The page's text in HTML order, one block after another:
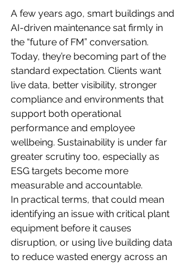
A few years ago, smart buildings and
AI-driven maintenance sat firmly in
the “future of FM” conversation.
Today, they’re becoming part of the
standard expectation. Clients want
live data, better visibility, stronger
compliance and environments that
support both operational
performance and employee
wellbeing. Sustainability is under far
greater scrutiny too, especially as
ESG targets become more
measurable and accountable.
In practical terms, that could mean
identifying an issue with critical plant
equipment before it causes
disruption, or using live building data
to reduce wasted energy across an